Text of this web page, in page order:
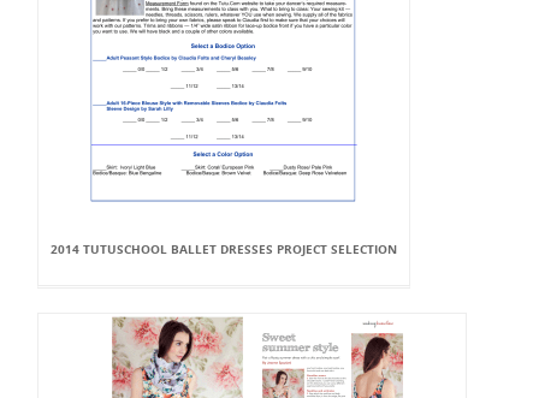
2014 TUTUSCHOOL BALLET DRESSES PROJECT SELECTION